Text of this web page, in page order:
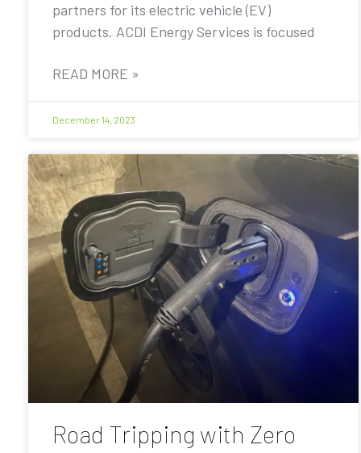
partners for its electric vehicle (EV)
products. ACDI Energy Services is focused
READ MORE »
December 14, 2023
Road Tripping with Zero